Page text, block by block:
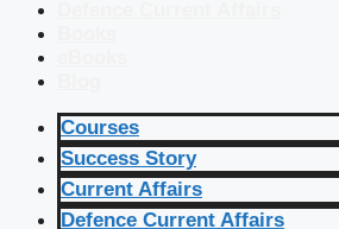
Courses
Success Story
Current Affairs
Defence Current Affairs